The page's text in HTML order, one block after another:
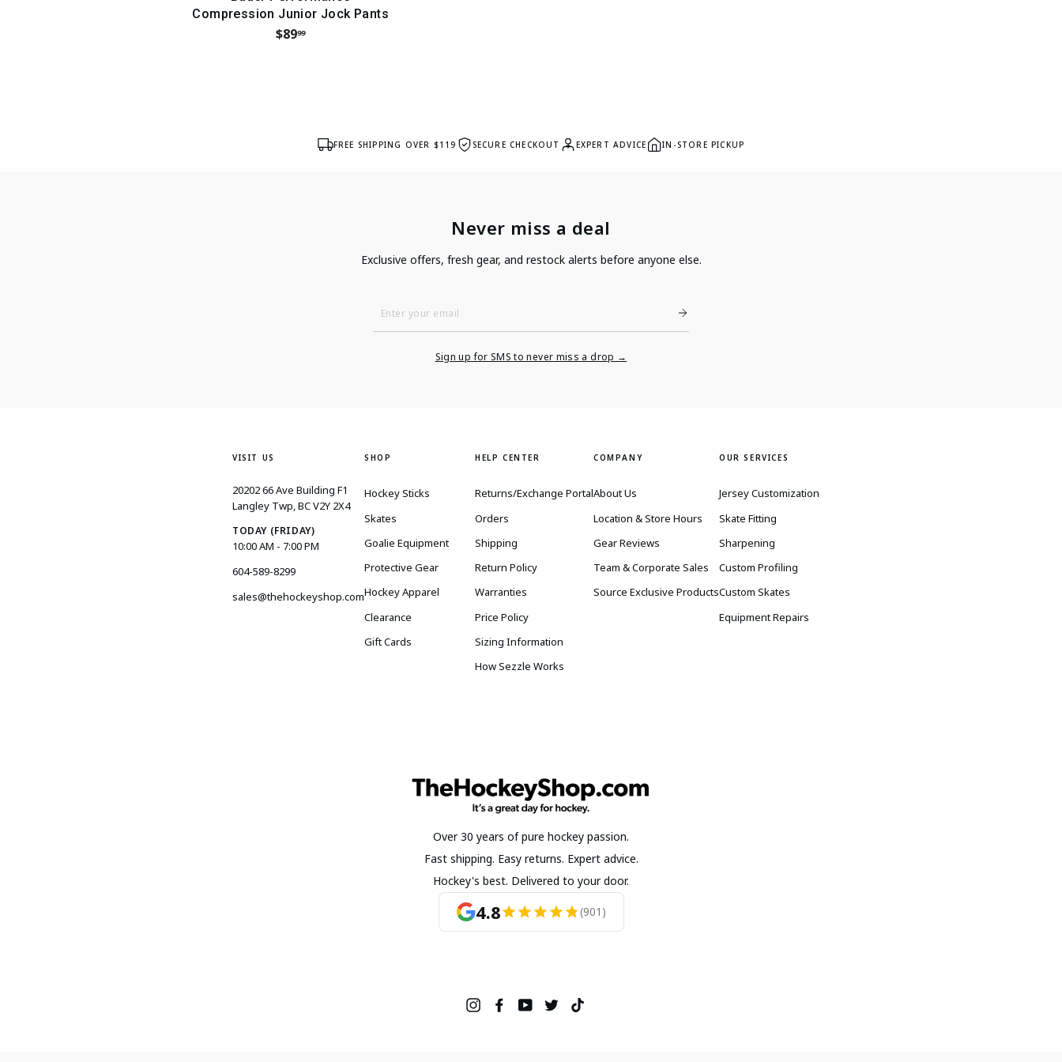
Compression Junior Jock Pants
$8999
FREE SHIPPING OVER $119 SECURE CHECKOUT EXPERT ADVICE IN-STORE PICKUP
Never miss a deal
Exclusive offers, fresh gear, and restock alerts before anyone else.
Enter
Sign up for SMS to never miss a drop →
VISIT US
20202 66 Ave Building F1
Langley Twp, BC V2Y 2X4
TODAY (FRIDAY)
10:00 AM - 7:00 PM
604-589-8299
sales@thehockeyshop.com
SHOP
Hockey Sticks
Skates
Goalie Equipment
Protective Gear
Hockey Apparel
Clearance
Gift Cards
HELP CENTER
Returns/Exchange Portal
Orders
Shipping
Return Policy
Warranties
Price Policy
Sizing Information
How Sezzle Works
COMPANY
About Us
Location & Store Hours
Gear Reviews
Team & Corporate Sales
Source Exclusive Products
OUR SERVICES
Jersey Customization
Skate Fitting
Sharpening
Custom Profiling
Custom Skates
Equipment Repairs
Over 30 years of pure hockey passion.
Fast shipping. Easy returns. Expert advice.
Hockey's best. Delivered to your door.
4.8 (901)
InstagramFacebookYouTubeTwitterTikTok